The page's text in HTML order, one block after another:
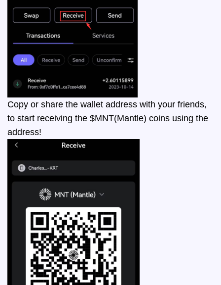
Copy or share the wallet address with your friends,
to start receiving the $MNT(Mantle) coins using the
address!